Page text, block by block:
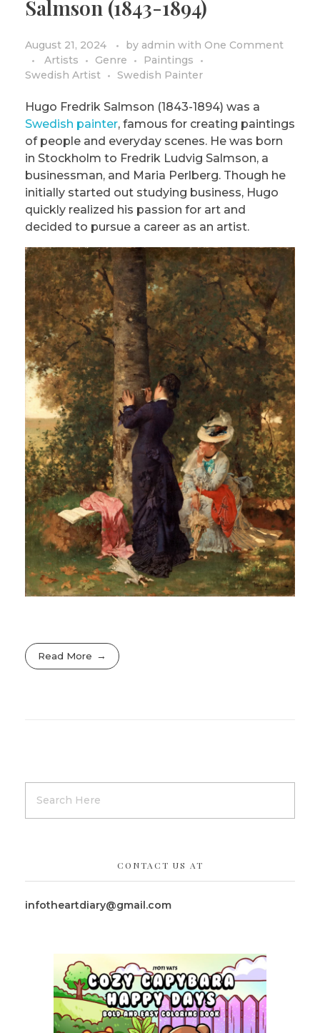
Salmson (1843-1894)
August 21, 2024 by admin with One Comment
Artists
Genre
Paintings
Swedish Artist
Swedish Painter
Hugo Fredrik Salmson (1843-1894) was a
Swedish painter, famous for creating paintings
of people and everyday scenes. He was born
in Stockholm to Fredrik Ludvig Salmson, a
businessman, and Maria Perlberg. Though he
initially started out studying business, Hugo
quickly realized his passion for art and
decided to pursue a career as an artist.
Read More
CONTACT US AT
infotheartdiary@gmail.com